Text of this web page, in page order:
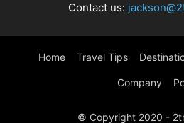
Contact us:
Home Travel Tips
Company
© Copyright 2020 -